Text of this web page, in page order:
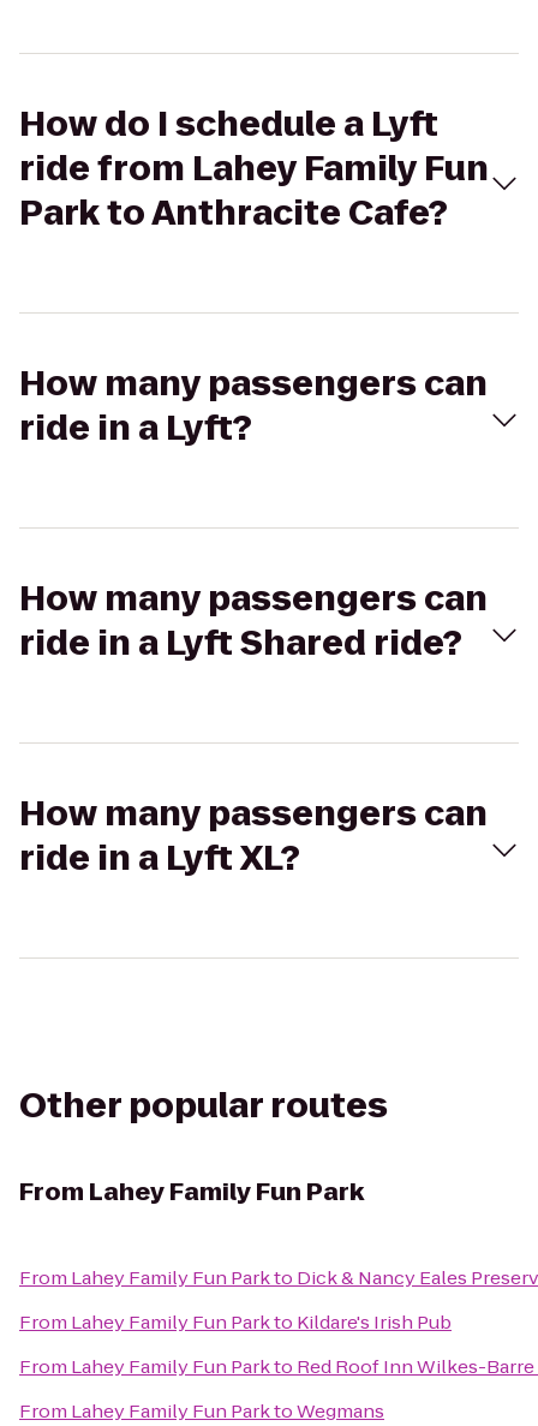
How do I schedule a Lyft
ride from Lahey Family Fun
Park to Anthracite Cafe?
How many passengers can
ride in a Lyft?
How many passengers can
ride in a Lyft Shared ride?
How many passengers can
ride in a Lyft XL?
Other popular routes
From Lahey Family Fun Park
From Lahey Family Fun Parkto Dick & Nancy Eales
From Lahey Family Fun Parkto Kildare's Irish Pub
From Lahey Family Fun Parkto Red Roof Inn Wilkes-Barre
From Lahey Family Fun ParktoWegmans